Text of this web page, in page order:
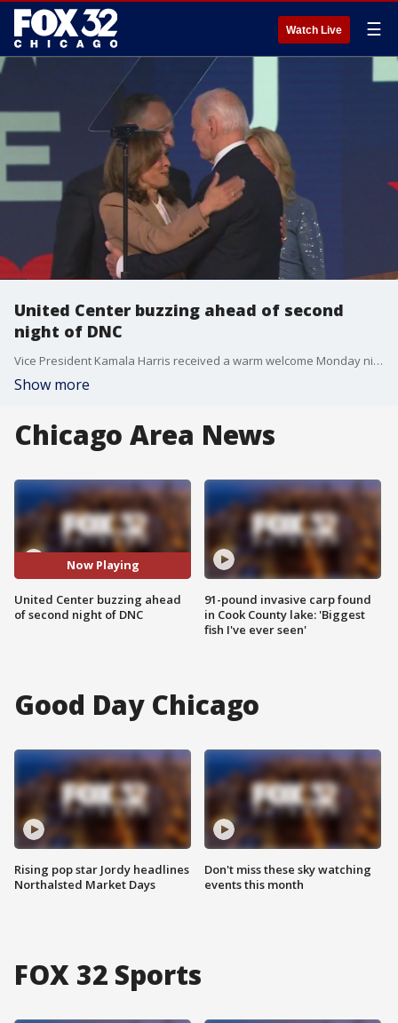
Watch Live ☰
United Center buzzing ahead of second
night of DNC
Vice President Kamala Harris received a warm welcome Monday night. Former President Barack Obama will take the stage tonight with similar energy expected.
Show more
Chicago Area News
Now Playing
United Center buzzing ahead
of second night of DNC
91-pound invasive carp found
in Cook County lake: 'Biggest
fish I've ever seen'
Good Day Chicago
Rising pop star Jordy headlines
Northalsted Market Days
Don't miss these sky watching
events this month
FOX 32 Sports